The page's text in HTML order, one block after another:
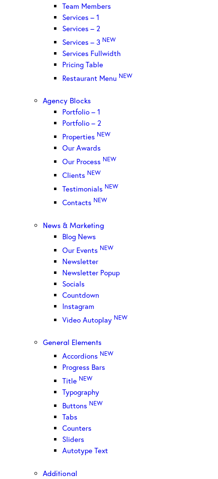
Team Members
Services – 1
Services – 2
Services – 3 NEW
Services Fullwidth
Pricing Table
Restaurant Menu NEW
Agency Blocks
Portfolio – 1
Portfolio – 2
Properties NEW
Our Awards
Our Process NEW
Clients NEW
Testimonials NEW
Contacts NEW
News & Marketing
Blog News
Our Events NEW
Newsletter
Newsletter Popup
Socials
Countdown
Instagram
Video Autoplay NEW
General Elements
Accordions NEW
Progress Bars
Title NEW
Typography
Buttons NEW
Tabs
Counters
Sliders
Autotype Text
Additional